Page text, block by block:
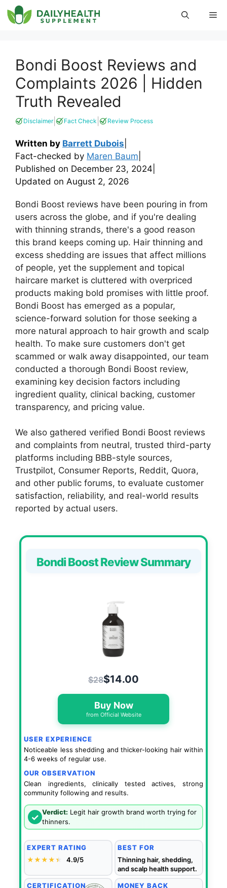
Skip
to
Bondi Boost Reviews and
Complaints 2026 | Hidden
Truth Revealed
Disclaimer| Fact Check Review Process
Written by Barrett Dubois
Fact-checked by Maren Baum
Published on December 23, 2024
Updated on August 2, 2026
Bondi Boost reviews have been pouring in from
users across the globe, and if you're dealing
with thinning strands, there's a good reason
this brand keeps coming up. Hair thinning and
excess shedding are issues that affect millions
of people, yet the supplement and topical
haircare market is cluttered with overpriced
products making bold promises with little proof.
Bondi Boost has emerged as a popular,
science-forward solution for those seeking a
more natural approach to hair growth and scalp
health. To make sure customers don't get
scammed or walk away disappointed, our team
conducted a thorough Bondi Boost review,
examining key decision factors including
ingredient quality, clinical backing, customer
transparency, and pricing value.
We also gathered verified Bondi Boost reviews
and complaints from neutral, trusted third-party
platforms including BBB-style sources,
Trustpilot, Consumer Reports, Reddit, Quora,
and other public forums, to evaluate customer
satisfaction, reliability, and real-world results
reported by actual users.
Bondi Boost Review Summary
$28$14.00
Buy Now
from Official Website
USER EXPERIENCE
Noticeable less shedding and thicker-looking hair within
4-6 weeks of regular use.
OUR OBSERVATION
Clean ingredients, clinically tested actives, strong
community following and results.
✓ Verdict: Legit hair growth brand worth trying for
thinners.
EXPERT RATING
★★★★★
★ 4.9/5
BEST FOR
Thinning hair, shedding,
and scalp health support.
CERTIFICATION
MONEY BACK